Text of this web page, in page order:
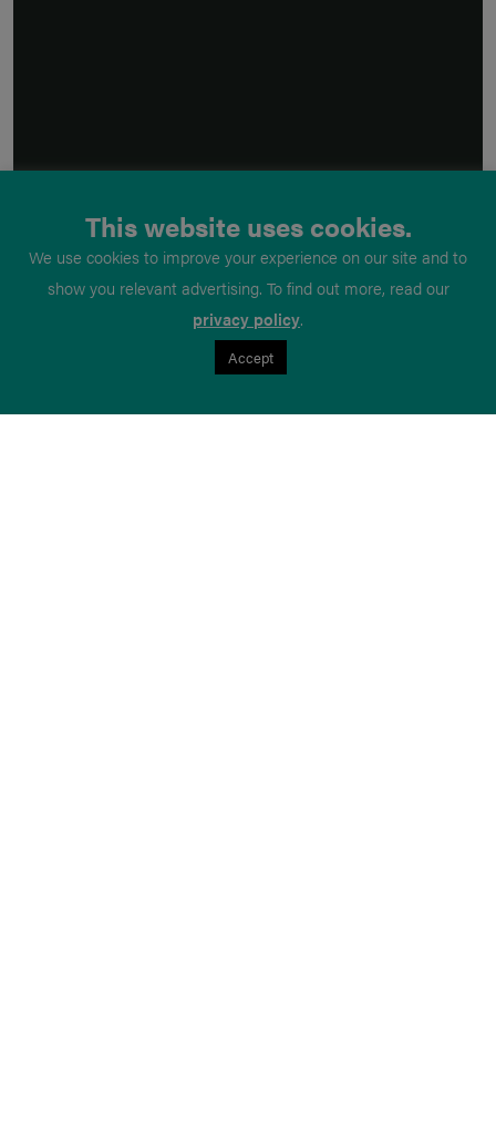
This website uses cookies.
We use cookies to improve your experience on our site and to
show you relevant advertising. To find out more, read our
privacy policy.
Accept